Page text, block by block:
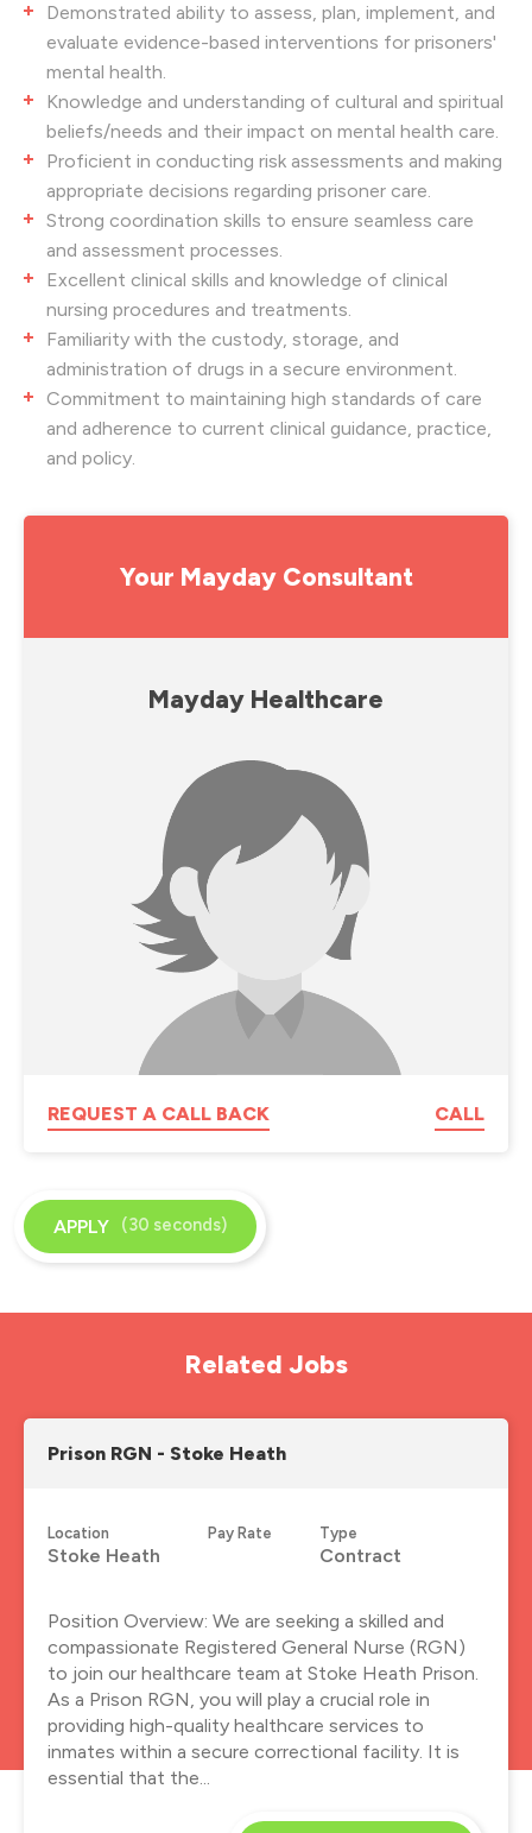
Demonstrated ability to assess, plan, implement, and
evaluate evidence-based interventions for prisoners'
mental health.
Knowledge and understanding of cultural and spiritual
beliefs/needs and their impact on mental health care.
Proficient in conducting risk assessments and making
appropriate decisions regarding prisoner care.
Strong coordination skills to ensure seamless care
and assessment processes.
Excellent clinical skills and knowledge of clinical
nursing procedures and treatments.
Familiarity with the custody, storage, and
administration of drugs in a secure environment.
Commitment to maintaining high standards of care
and adherence to current clinical guidance, practice,
and policy.
Your Mayday Consultant
Mayday Healthcare
REQUEST A CALL BACK CALL
APPLY (30 seconds)
Related Jobs
Prison RGN - Stoke Heath
Location
Stoke Heath
Pay Rate Type
Contract
Position Overview: We are seeking a skilled and
compassionate Registered General Nurse (RGN)
to join our healthcare team at Stoke Heath Prison.
As a Prison RGN, you will play a crucial role in
providing high-quality healthcare services to
inmates within a secure correctional facility. It is
essential that the...